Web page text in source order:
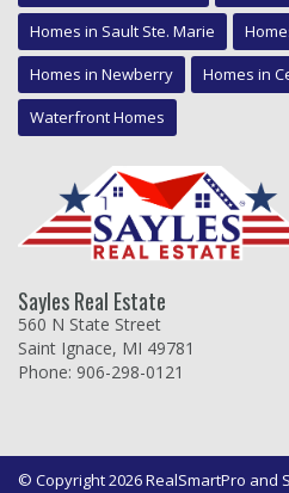
Homes in Sault Ste. Marie
Homes in Newberry
Homes in
Waterfront Homes
Sayles Real Estate
560 N State Street
Saint Ignace, MI 49781
Phone: 906-298-0121
© Copyright 2026 RealSmartPro and